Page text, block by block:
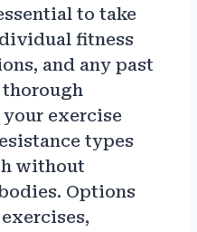
to take
fitness
and any past
your exercise
types
without
Options